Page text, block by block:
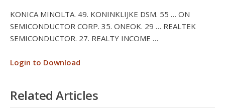
KONICA MINOLTA. 49. KONINKLIJKE DSM. 55 … ON
SEMICONDUCTOR CORP. 35. ONEOK. 29 … REALTEK
SEMICONDUCTOR. 27. REALTY INCOME …
Login to Download
Related Articles